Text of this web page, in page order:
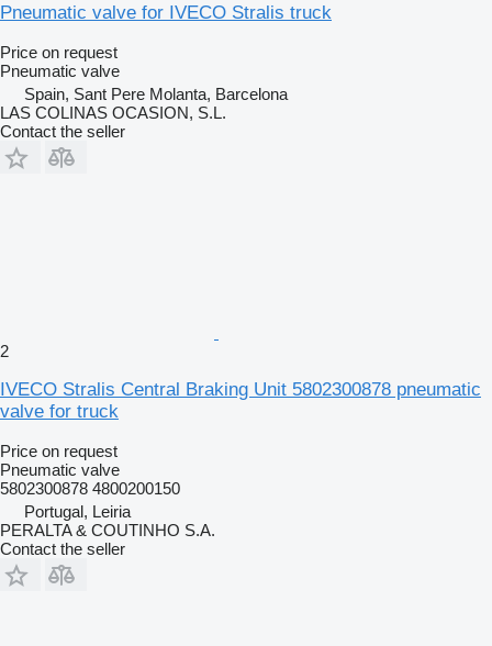
Pneumatic valve for IVECO Stralis truck
Price on request
Pneumatic valve
Spain, Sant Pere Molanta, Barcelona
LAS COLINAS OCASION, S.L.
Contact the seller
2
IVECO Stralis Central Braking Unit 5802300878 pneumatic
valve for truck
Price on request
Pneumatic valve
5802300878 4800200150
Portugal, Leiria
PERALTA & COUTINHO S.A.
Contact the seller